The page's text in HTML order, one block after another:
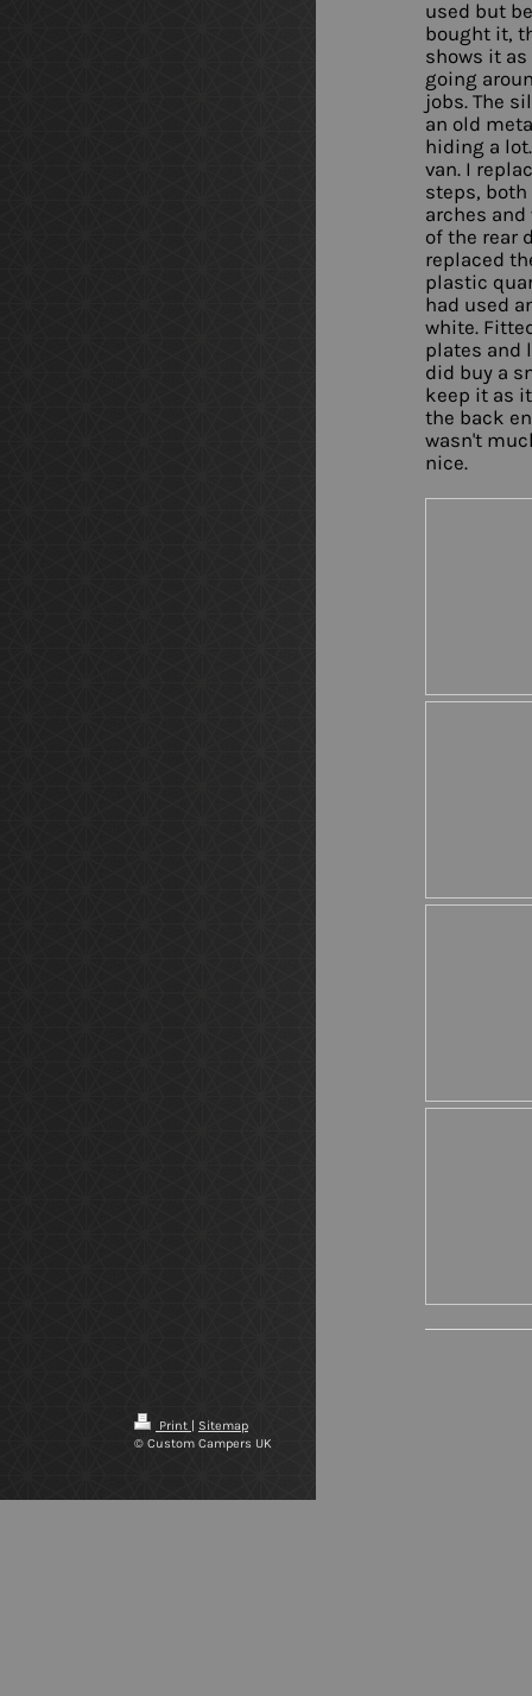
used but
bought it,
shows it
going
jobs. The
an old
hiding a
van. I
steps,
arches
of the rear
replaced
plastic
had used
white.
plates and
did buy a
keep it as
the back
wasn't
nice.
Print | Sitemap
© Custom Campers UK